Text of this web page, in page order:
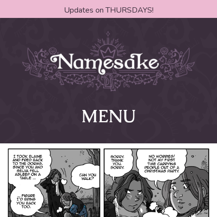
Updates on THURSDAYS!
MENU